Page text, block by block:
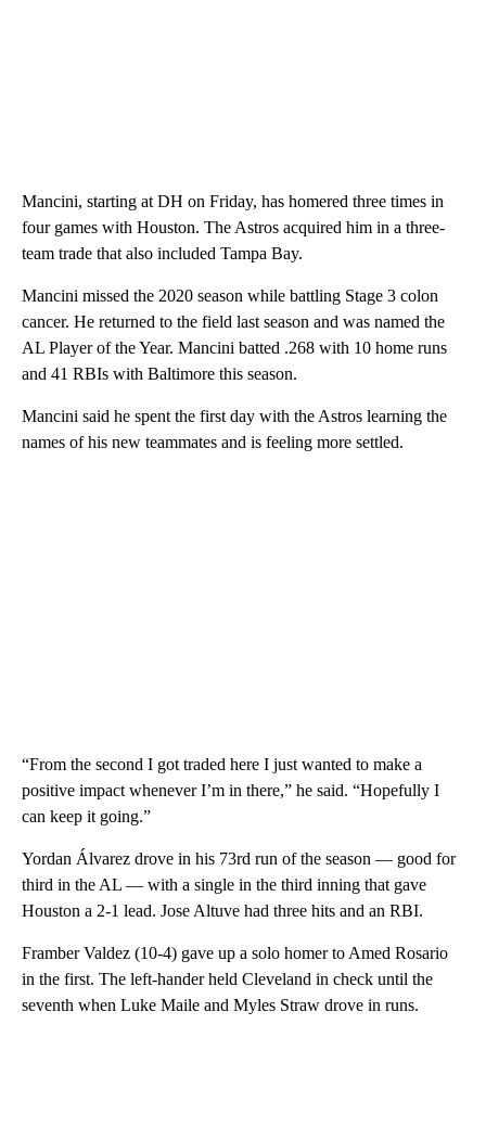
Mancini, starting at DH on Friday, has homered three times in
four games with Houston. The Astros acquired him in a three-
team trade that also included Tampa Bay.
Mancini missed the 2020 season while battling Stage 3 colon
cancer. He returned to the field last season and was named the
AL Player of the Year. Mancini batted .268 with 10 home runs
and 41 RBIs with Baltimore this season.
Mancini said he spent the first day with the Astros learning the
names of his new teammates and is feeling more settled.
“From the second I got traded here I just wanted to make a
positive impact whenever I’m in there,” he said. “Hopefully I
can keep it going.”
Yordan Álvarez drove in his 73rd run of the season — good for
third in the AL — with a single in the third inning that gave
Houston a 2-1 lead. Jose Altuve had three hits and an RBI.
Framber Valdez (10-4) gave up a solo homer to Amed Rosario
in the first. The left-hander held Cleveland in check until the
seventh when Luke Maile and Myles Straw drove in runs.